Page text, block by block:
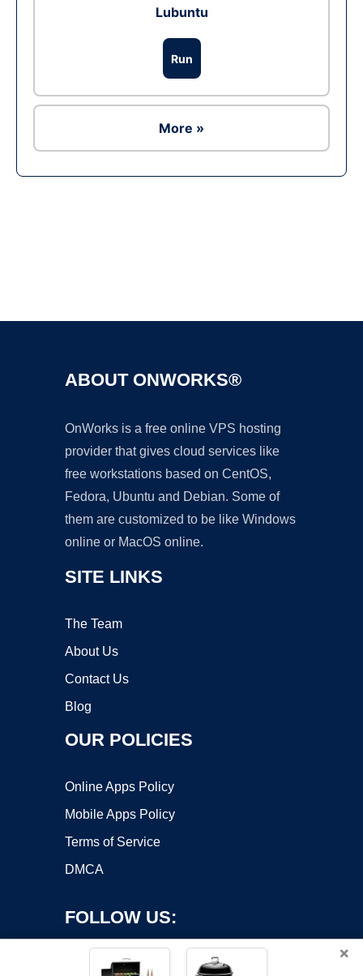
Lubuntu
Run
More »
ABOUT ONWORKS®
OnWorks is a free online VPS hosting
provider that gives cloud services like
free workstations based on CentOS,
Fedora, Ubuntu and Debian. Some of
them are customized to be like Windows
online or MacOS online.
SITE LINKS
The Team
About Us
Contact Us
Blog
OUR POLICIES
Online Apps Policy
Mobile Apps Policy
Terms of Service
DMCA
FOLLOW US:
×